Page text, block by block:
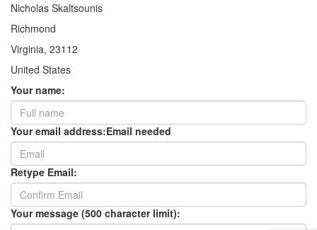
Nicholas Skaltsounis
Richmond
Virginia, 23112
United States
Your name:
Your email address:Email needed
Retype Email:
Your message (500 character limit):